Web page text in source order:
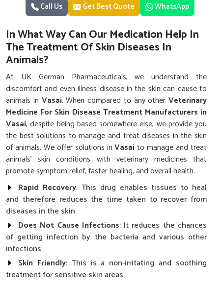
Call Us Get Best Quote WhatsApp
In What Way Can Our Medication Help In
The Treatment Of Skin Diseases In
Animals?
At UK German Pharmaceuticals, we understand the
discomfort and even illness disease in the skin can cause to
animals in Vasai. When compared to any other Veterinary
Medicine For Skin Disease Treatment Manufacturers in
Vasai, despite being based somewhere else, we provide you
the best solutions to manage and treat diseases in the skin
of animals. We offer solutions inVasaito manage and treat
animals' skin conditions with veterinary medicines that
promote symptom relief, faster healing, and overall health.
Rapid Recovery: This drug enables tissues to heal
and therefore reduces the time taken to recover from
diseases in the skin.
Does Not Cause Infections: It reduces the chances
of getting infection by the bacteria and various other
infections.
Skin Friendly: This is a non-irritating and soothing
treatment for sensitive skin areas.